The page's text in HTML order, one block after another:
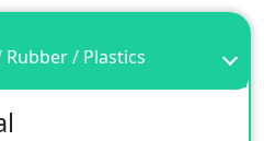
/ Plastics